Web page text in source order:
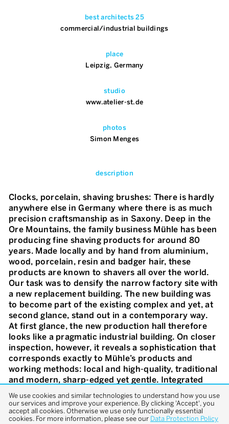
best architects 25
commercial/industrial buildings
place
Leipzig, Germany
studio
www.atelier-st.de
photos
Simon Menges
description
Clocks, porcelain, shaving brushes: There is hardly
anywhere else in Germany where there is as much
precision craftsmanship as in Saxony. Deep in the
Ore Mountains, the family business Mühle has been
producing fine shaving products for around 80
years. Made locally and by hand from aluminium,
wood, porcelain, resin and badger hair, these
products are known to shavers all over the world.
Our task was to densify the narrow factory site with
a new replacement building. The new building was
to become part of the existing complex and yet, at
second glance, stand out in a contemporary way.
At first glance, the new production hall therefore
looks like a pragmatic industrial building. On closer
inspection, however, it reveals a sophistication that
corresponds exactly to Mühle’s products and
working methods: local and high-quality, traditional
and modern, sharp-edged yet gentle. Integrated
into the slope at the rear, the large Hall 4 opens up
along its entire length towards the factory yard.
Aluminium profiles set on edge structure the large-
We use cookies and similar technologies to understand how you use
our services and improve your experience. By clicking 'Accept', you
accept all cookies. Otherwise we use only functionally essential
cookies. For more information, please see our Data Protection Policy